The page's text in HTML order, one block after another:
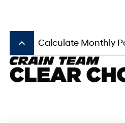
keyboard_arrow_up Calculate Monthly